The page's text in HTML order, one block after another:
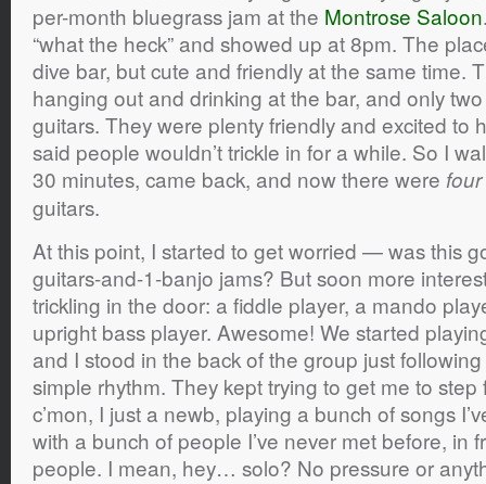
per-month bluegrass jam at the Montrose Saloon
“what the heck” and showed up at 8pm. The
dive bar, but cute and friendly at the same time.
hanging out and drinking at the bar, and only
guitars. They were plenty friendly and excited to
said people wouldn’t trickle in for a while. So I
30 minutes, came back, and now there were four
guitars.
At this point, I started to get worried — was this
guitars-and-1-banjo jams? But soon more
trickling in the door: a fiddle player, a mando
upright bass player. Awesome! We started
and I stood in the back of the group just
simple rhythm. They kept trying to get me to
c’mon, I just a newb, playing a bunch of songs
with a bunch of people I’ve never met before, in
people. I mean, hey… solo? No pressure or